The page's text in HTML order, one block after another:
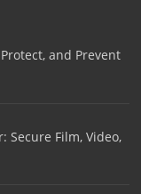
and Prevent
Secure Film, Video,